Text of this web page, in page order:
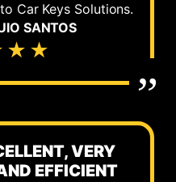
Car Keys Solutions.
SANTOS
VERY
EFFICIENT